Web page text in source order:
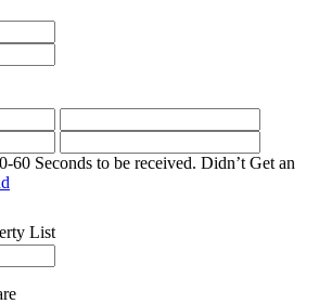
60 Seconds to be received. Didn’t Get an
List